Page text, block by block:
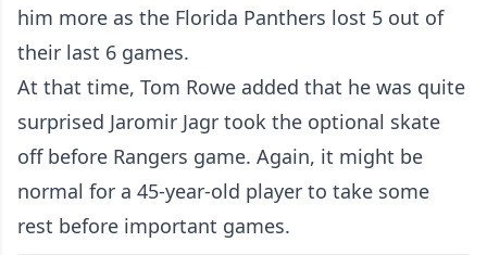
him more as the Florida Panthers lost 5 out of
their last 6 games.
At that time, Tom Rowe added that he was quite
surprised Jaromir Jagr took the optional skate
off before Rangers game. Again, it might be
normal for a 45-year-old player to take some
rest before important games.